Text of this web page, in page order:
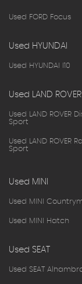
Used FORD Focus
Used HYUNDAI
Used HYUNDAI I10
Used LAND ROVER
Used LAND ROVER
Sport
Used LAND ROVER
Sport
Used MINI
Used MINI
Used MINI Hatch
Used SEAT
Used SEAT